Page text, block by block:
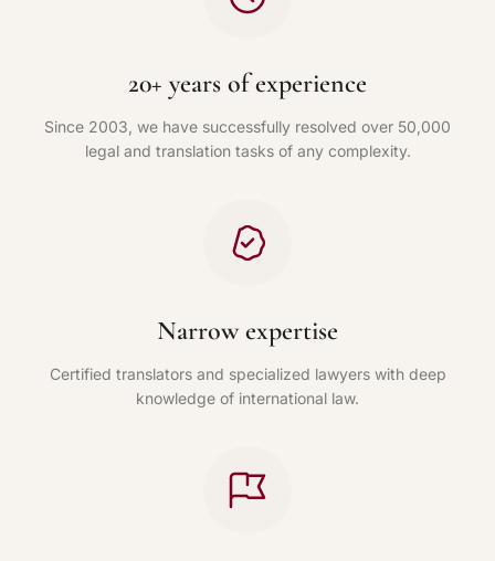
20+ years of experience
Since 2003, we have successfully resolved over 50,000
legal and translation tasks of any complexity.
Narrow expertise
Certified translators and specialized lawyers with deep
knowledge of international law.